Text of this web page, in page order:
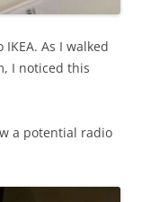
As I walked
I noticed this
a potential radio